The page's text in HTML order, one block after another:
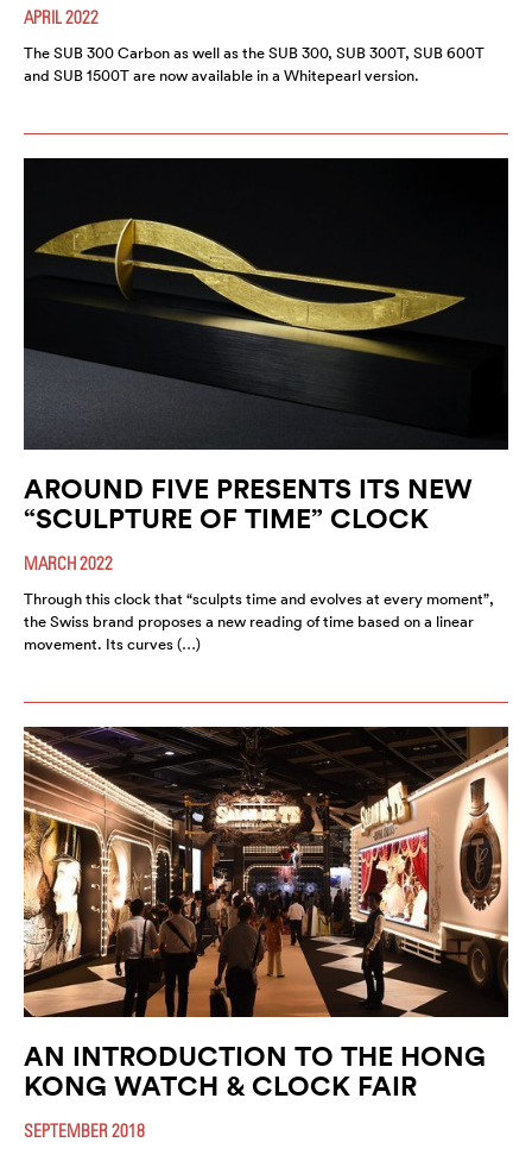
APRIL 2022
The SUB 300 Carbon as well as the SUB 300, SUB 300T, SUB 600T
and SUB 1500T are now available in a Whitepearl version.
AROUND FIVE PRESENTS ITS NEW
“SCULPTURE OF TIME” CLOCK
MARCH 2022
Through this clock that “sculpts time and evolves at every moment”,
the Swiss brand proposes a new reading of time based on a linear
movement. Its curves (…)
AN INTRODUCTION TO THE HONG
KONG WATCH & CLOCK FAIR
SEPTEMBER 2018